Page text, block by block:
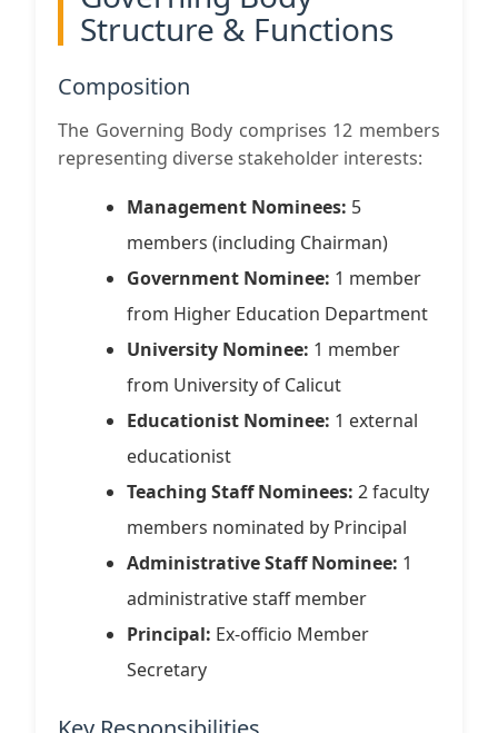
Structure & Functions
Composition
The Governing Body comprises 12 members
representing diverse stakeholder interests:
Management Nominees: 5
members (including Chairman)
Government Nominee: 1 member
from Higher Education Department
University Nominee: 1 member
from University of Calicut
Educationist Nominee: 1 external
educationist
Teaching Staff Nominees: 2 faculty
members nominated by Principal
Administrative Staff Nominee: 1
administrative staff member
Principal: Ex-officio Member
Secretary